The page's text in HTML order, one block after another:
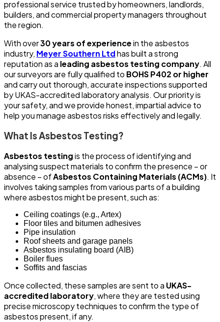
professional service trusted by homeowners, landlords,
builders, and commercial property managers throughout
the region.
With over30 years of experiencein the asbestos
industry, Meyer Southern Ltdhas built a strong
reputation as a leading asbestos testing company. All
our surveyors are fully qualified to BOHS P402 or higher
and carry out thorough, accurate inspections supported
by UKAS-accredited laboratory analysis. Our priority is
your safety, and we provide honest, impartial advice to
help you manage asbestos risks effectively and legally.
What Is Asbestos Testing?
Asbestos testingis the process of identifying and
analysing suspect materials to confirm the presence – or
absence – ofAsbestos Containing Materials (ACMs). It
involves taking samples from various parts of a building
where asbestos might be present, such as:
Ceiling coatings (e.g., Artex)
Floor tiles and bitumen adhesives
Pipe insulation
Roof sheets and garage panels
Asbestos insulating board (AIB)
Boiler flues
Soffits and fascias
Once collected, these samples are sent to a UKAS-
accredited laboratory, where they are tested using
precise microscopy techniques to confirm the type of
asbestos present, if any.